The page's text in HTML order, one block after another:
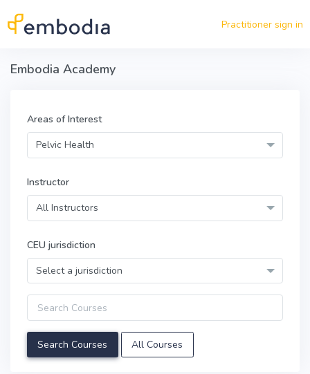
Practitioner sign in
Embodia Academy
Areas of Interest
Pelvic Health
Instructor
All Instructors
CEU jurisdiction
Select a jurisdiction
Query
All Courses